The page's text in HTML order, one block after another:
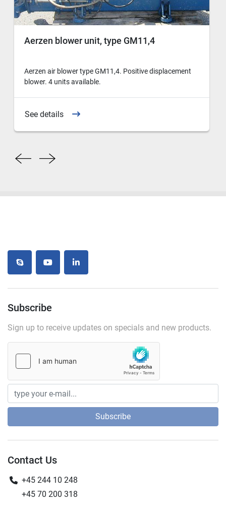
Aerzen blower unit, type GM11,4
Aerzen air blower type GM11,4. Positive displacement
blower. 4 units available.
See details
skype youtubelinkedin
Subscribe
Sign up to receive updates on specials and new products.
Subscribe
Contact Us
+45 244 10 248
+45 70 200 318